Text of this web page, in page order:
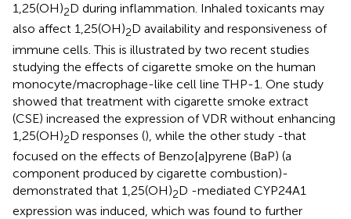
1,25(OH)2D during inflammation. Inhaled toxicants may
also affect 1,25(OH)2D availability and responsiveness of
immune cells. This is illustrated by two recent studies
studying the effects of cigarette smoke on the human
monocyte/macrophage-like cell line THP-1. One study
showed that treatment with cigarette smoke extract
(CSE) increased the expression of VDR without enhancing
1,25(OH)2D responses (), while the other study -that
focused on the effects of Benzo[a]pyrene (BaP) (a
component produced by cigarette combustion)-
demonstrated that 1,25(OH)2D -mediated CYP24A1
expression was induced, which was found to further